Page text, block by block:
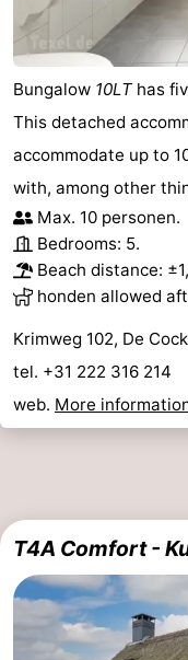
Bungalow 10LT has
This detached
accommodate up to
with, among other
Max. 10 personen.
Bedrooms: 5.
Beach distance:
honden allowed
Krimweg 102, De
tel. +31 222 316 214
web. More
T4A Comfort -